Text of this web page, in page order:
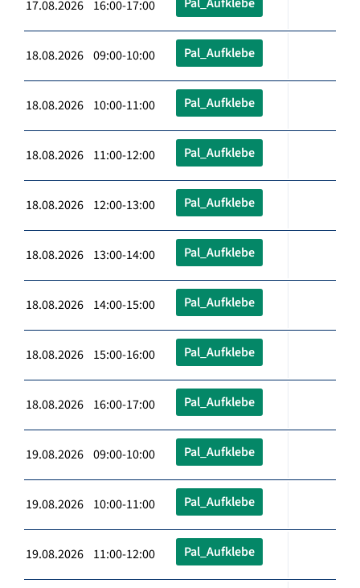
17.08.2026 16:00-17:00
18.08.2026 09:00-10:00 Pal_Aufklebe
18.08.2026 10:00-11:00 Pal_Aufklebe
18.08.2026 11:00-12:00 Pal_Aufklebe
18.08.2026 12:00-13:00 Pal_Aufklebe
18.08.2026 13:00-14:00 Pal_Aufklebe
18.08.2026 14:00-15:00 Pal_Aufklebe
18.08.2026 15:00-16:00 Pal_Aufklebe
18.08.2026 16:00-17:00 Pal_Aufklebe
19.08.2026 09:00-10:00 Pal_Aufklebe
19.08.2026 10:00-11:00 Pal_Aufklebe
19.08.2026 11:00-12:00 Pal_Aufklebe